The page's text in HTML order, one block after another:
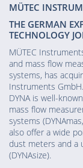
MÜTEC
THE GERMAN
TECHNOLOGY
MÜTEC
and mass flow
systems, has
Instruments GmbH.
DYNA is well-
mass flow
systems
also offer a wide
dust meters and a
(DYNAsize).